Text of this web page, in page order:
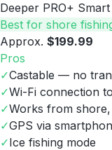
Deeper PRO+
Best for shore
Approx. $199.99
Pros
✓Castable — no
✓Wi-Fi connection
✓Works from
✓GPS via
✓Ice fishing mode